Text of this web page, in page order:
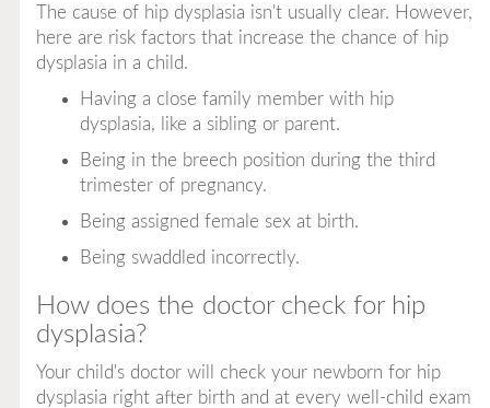
The cause of hip dysplasia isn't usually clear. However,
here are risk factors that increase the chance of hip
dysplasia in a child.
Having a close family member with hip
dysplasia, like a sibling or parent.
Being in the breech position during the third
trimester of pregnancy.
Being assigned female sex at birth.
Being swaddled incorrectly.
How does the doctor check for hip
dysplasia?
Your child's doctor will check your newborn for hip
dysplasia right after birth and at every well-child exam